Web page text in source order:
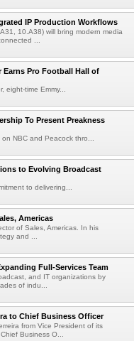
IP Production Workflows
10.A38) will bring modern media
...
Earns Pro Football Hall of
time Emmy...
To Present Preakness
NBC and Peacock thro...
to Evolving Broadcast
to delivering...
Americas
of Sales, Americas. In his
and ...
Full-Services Team
and IT organizations by
of indu...
to Chief Business Officer
from Vice President of its
Business O...